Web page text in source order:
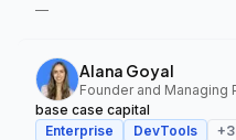
—
Alana Goyal
base case capital
Enterprise
DevTools +3